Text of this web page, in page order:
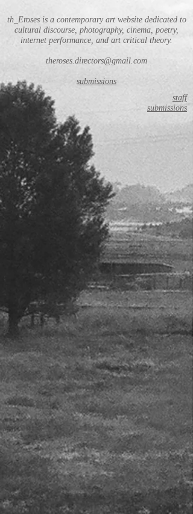
th_Eroses is a contemporary art website dedicated to
cultural discourse, photography, cinema, poetry,
internet performance, and art critical theory.
theroses.directors@gmail.com
submissions
staff
submissions